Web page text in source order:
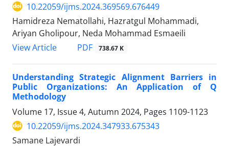
10.22059/ijms.2024.369569.676449
Hamidreza Nematollahi, Hazratgul Mohammadi,
Ariyan Gholipour, Neda Mohammad Esmaeili
View Article
PDF 738.67 K
Understanding Strategic Alignment Barriers in
Public Organizations: An Application of Q
Methodology
Volume 17, Issue 4, Autumn 2024, Pages 1109-1123
10.22059/ijms.2024.347933.675343
Samane Lajevardi